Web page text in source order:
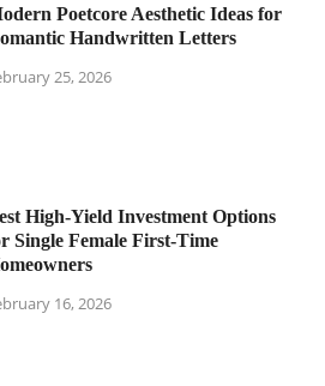
Poetcore Aesthetic Ideas for
Handwritten Letters
25, 2026
High-Yield Investment Options
Single Female First-Time
16, 2026